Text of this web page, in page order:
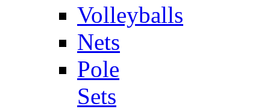
Volleyballs
Nets
Pole
Sets